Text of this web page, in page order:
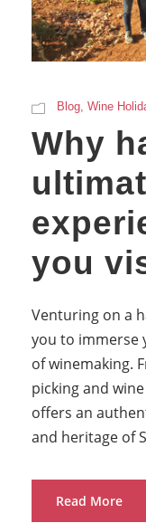
Blog, Wine
Why
you
Venturing on a
you to immerse
of winemaking.
picking and
offers an
and heritage of
Read More